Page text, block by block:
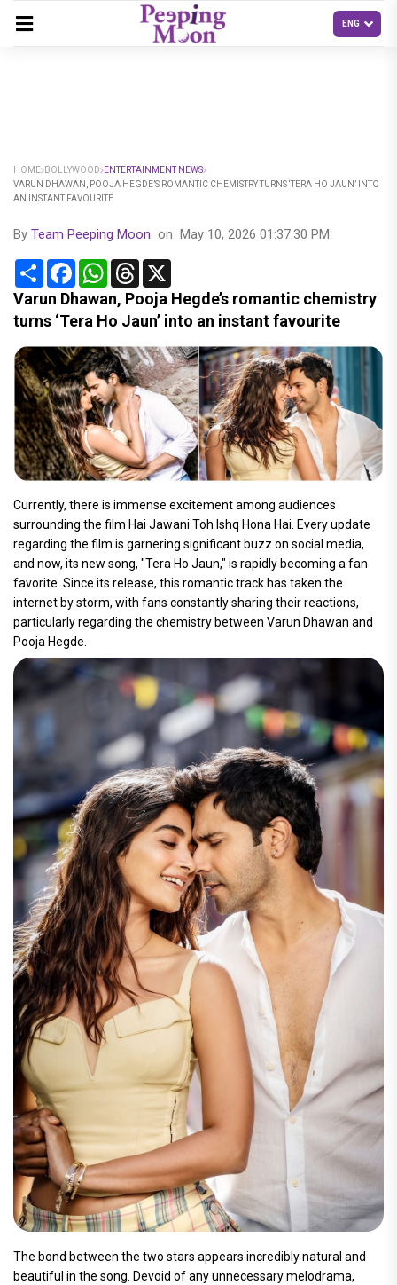
HOME BOLLYWOOD
ENTERTAINMENT NEWS
VARUN DHAWAN, POOJA HEGDE’S ROMANTIC CHEMISTRY TURNS ‘TERA HO JAUN’ INTO
AN INSTANT FAVOURITE
By Team Peeping Moon on May 10, 2026 01:37:30 PM
Share FacebookWhatsApp
Threads
Varun Dhawan, Pooja Hegde’s romantic chemistry
turns ‘Tera Ho Jaun’ into an instant favourite
Currently, there is immense excitement among audiences
surrounding the film Hai Jawani Toh Ishq Hona Hai. Every update
regarding the film is garnering significant buzz on social media,
and now, its new song, "Tera Ho Jaun," is rapidly becoming a fan
favorite. Since its release, this romantic track has taken the
internet by storm, with fans constantly sharing their reactions,
particularly regarding the chemistry between Varun Dhawan and
Pooja Hegde.
The bond between the two stars appears incredibly natural and
beautiful in the song. Devoid of any unnecessary melodrama,